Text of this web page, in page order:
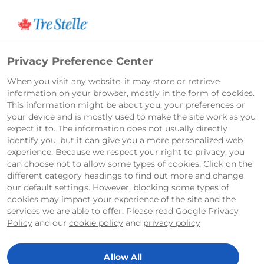
Contact Tre Stelle®
Distribution and Retailer
If you would like information on distribution
or where to purchase Tre Stelle® products at
your local retailer, please write to us at:
sales_canada@arlafoods.com.
Careers
If you would like information regarding
Privacy Preference Center
When you visit any website, it may store or retrieve
information on your browser, mostly in the form of cookies.
This information might be about you, your preferences or
your device and is mostly used to make the site work as you
expect it to. The information does not usually directly
identify you, but it can give you a more personalized web
experience. Because we respect your right to privacy, you
can choose not to allow some types of cookies. Click on the
different category headings to find out more and change
our default settings. However, blocking some types of
cookies may impact your experience of the site and the
services we are able to offer. Please read Google Privacy
Policy and our cookie policy and privacy policy
Allow All